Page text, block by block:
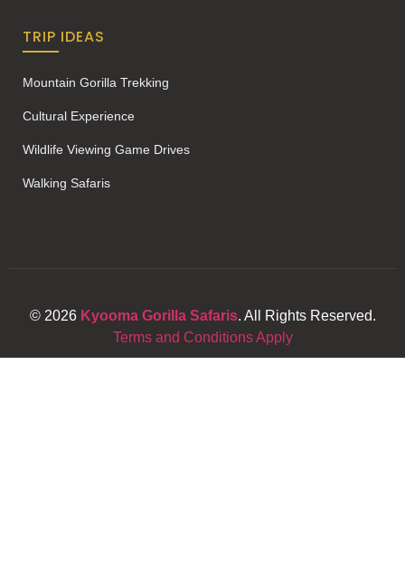
TRIP IDEAS
Mountain Gorilla Trekking
Cultural Experience
Wildlife Viewing Game Drives
Walking Safaris
© 2026 Kyooma Gorilla Safaris. All Rights Reserved.
Terms and Conditions Apply